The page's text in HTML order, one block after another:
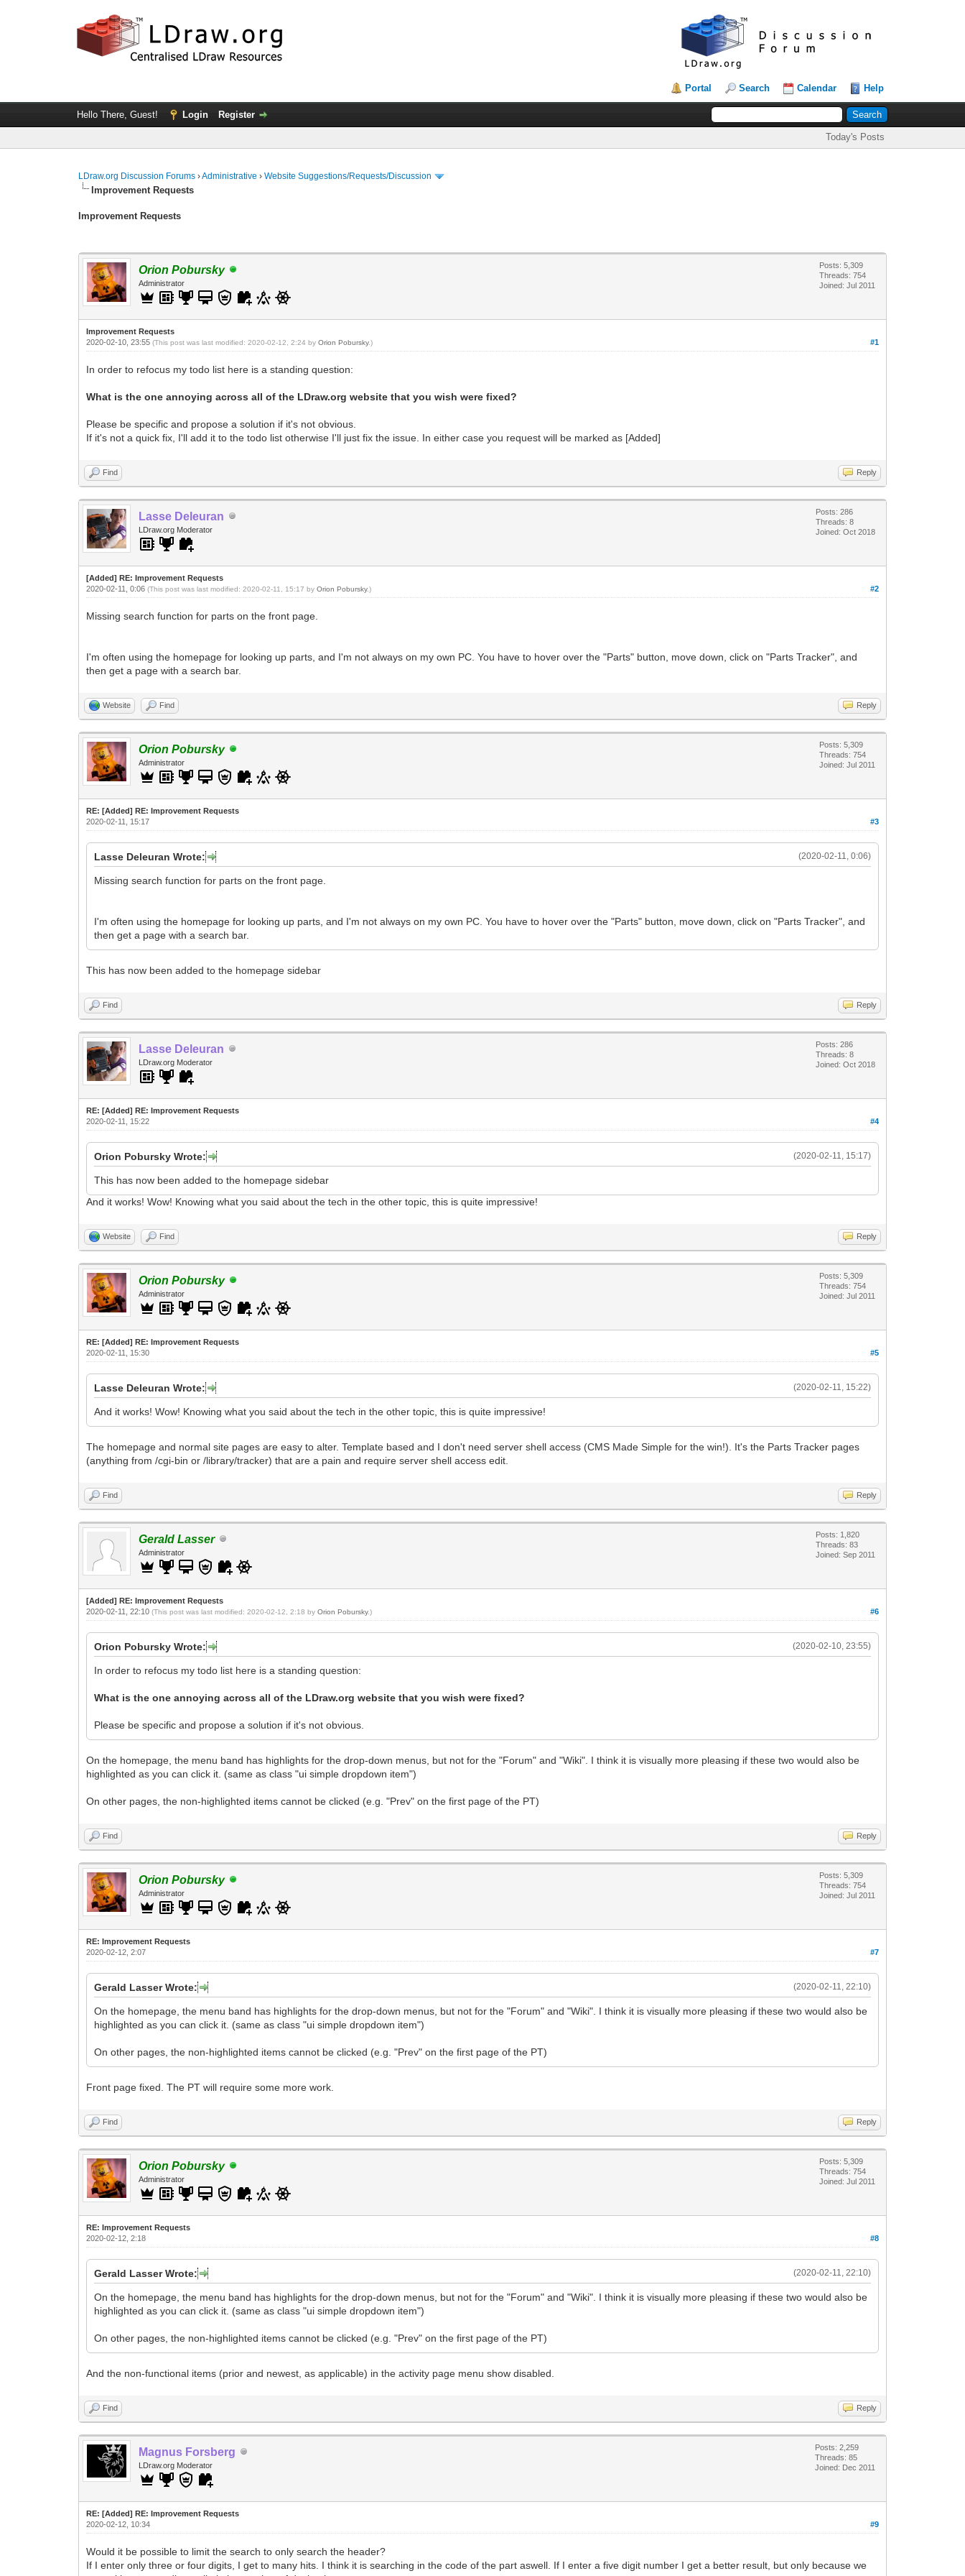
Portal Search Calendar Help
Hello There, Guest! Login Register
Today's Posts
LDraw.org Discussion Forums ›Administrative ›Website Suggestions/Requests/Discussion
Improvement Requests
Improvement Requests
Orion Pobursky
Administrator
Posts: 5,309
Threads: 754
Joined: Jul 2011
Improvement Requests
#1
2020-02-10, 23:55(This post was last modified: 2020-02-12, 2:24 byOrion Pobursky.)
In order to refocus my todo list here is a standing question:
What is the one annoying across all of the LDraw.org website that you wish were fixed?
Please be specific and propose a solution if it's not obvious.
If it's not a quick fix, I'll add it to the todo list otherwise I'll just fix the issue. In either case you request will be marked as [Added]
Find Reply
Lasse Deleuran
LDraw.org Moderator
Posts: 286
Threads: 8
Joined: Oct 2018
[Added] RE: Improvement Requests
#2
2020-02-11, 0:06(This post was last modified: 2020-02-11, 15:17 byOrion Pobursky.)
Missing search function for parts on the front page.
I'm often using the homepage for looking up parts, and I'm not always on my own PC. You have to hover over the "Parts" button, move down, click on "Parts Tracker", and
then get a page with a search bar.
Website Find Reply
Orion Pobursky
Administrator
Posts: 5,309
Threads: 754
Joined: Jul 2011
RE: [Added] RE: Improvement Requests
#3
2020-02-11, 15:17
(2020-02-11, 0:06)
Lasse Deleuran Wrote:
Missing search function for parts on the front page.
I'm often using the homepage for looking up parts, and I'm not always on my own PC. You have to hover over the "Parts" button, move down, click on "Parts Tracker", and
then get a page with a search bar.
This has now been added to the homepage sidebar
Find Reply
Lasse Deleuran
LDraw.org Moderator
Posts: 286
Threads: 8
Joined: Oct 2018
RE: [Added] RE: Improvement Requests
#4
2020-02-11, 15:22
(2020-02-11, 15:17)
Orion Pobursky Wrote:
This has now been added to the homepage sidebar
And it works! Wow! Knowing what you said about the tech in the other topic, this is quite impressive!
Website Find Reply
Orion Pobursky
Administrator
Posts: 5,309
Threads: 754
Joined: Jul 2011
RE: [Added] RE: Improvement Requests
#5
2020-02-11, 15:30
(2020-02-11, 15:22)
Lasse Deleuran Wrote:
And it works! Wow! Knowing what you said about the tech in the other topic, this is quite impressive!
The homepage and normal site pages are easy to alter. Template based and I don't need server shell access (CMS Made Simple for the win!). It's the Parts Tracker pages
(anything from /cgi-bin or /library/tracker) that are a pain and require server shell access edit.
Find Reply
Gerald Lasser
Administrator
Posts: 1,820
Threads: 83
Joined: Sep 2011
[Added] RE: Improvement Requests
#6
2020-02-11, 22:10(This post was last modified: 2020-02-12, 2:18 byOrion Pobursky.)
(2020-02-10, 23:55)
Orion Pobursky Wrote:
In order to refocus my todo list here is a standing question:
What is the one annoying across all of the LDraw.org website that you wish were fixed?
Please be specific and propose a solution if it's not obvious.
On the homepage, the menu band has highlights for the drop-down menus, but not for the "Forum" and "Wiki". I think it is visually more pleasing if these two would also be
highlighted as you can click it. (same as class "ui simple dropdown item")
On other pages, the non-highlighted items cannot be clicked (e.g. "Prev" on the first page of the PT)
Find Reply
Orion Pobursky
Administrator
Posts: 5,309
Threads: 754
Joined: Jul 2011
RE: Improvement Requests
#7
2020-02-12, 2:07
(2020-02-11, 22:10)
Gerald Lasser Wrote:
On the homepage, the menu band has highlights for the drop-down menus, but not for the "Forum" and "Wiki". I think it is visually more pleasing if these two would also be
highlighted as you can click it. (same as class "ui simple dropdown item")
On other pages, the non-highlighted items cannot be clicked (e.g. "Prev" on the first page of the PT)
Front page fixed. The PT will require some more work.
Find Reply
Orion Pobursky
Administrator
Posts: 5,309
Threads: 754
Joined: Jul 2011
RE: Improvement Requests
#8
2020-02-12, 2:18
(2020-02-11, 22:10)
Gerald Lasser Wrote:
On the homepage, the menu band has highlights for the drop-down menus, but not for the "Forum" and "Wiki". I think it is visually more pleasing if these two would also be
highlighted as you can click it. (same as class "ui simple dropdown item")
On other pages, the non-highlighted items cannot be clicked (e.g. "Prev" on the first page of the PT)
And the non-functional items (prior and newest, as applicable) in the activity page menu show disabled.
Find Reply
Magnus Forsberg
LDraw.org Moderator
Posts: 2,259
Threads: 85
Joined: Dec 2011
RE: [Added] RE: Improvement Requests
#9
2020-02-12, 10:34
Would it be possible to limit the search to only search the header?
If I enter only three or four digits, I get to many hits. I think it is searching in the code of the part aswell. If I enter a five digit number I get a better result, but only because we